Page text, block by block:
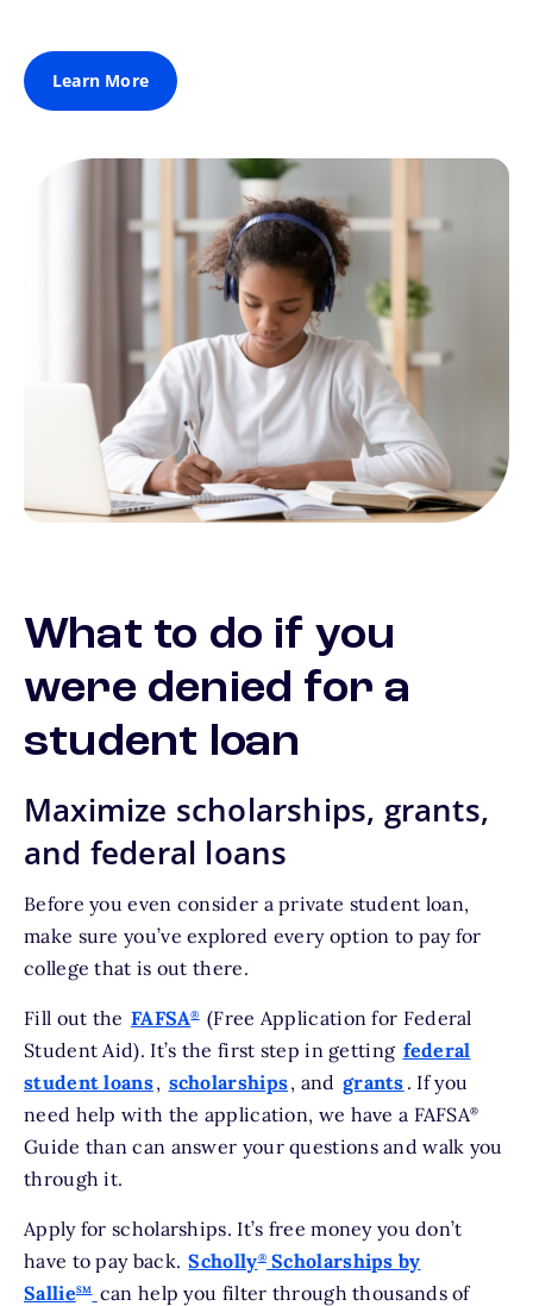
Learn More
What to do if you
were denied for a
student loan
Maximize scholarships, grants,
and federal loans
Before you even consider a private student loan,
make sure you’ve explored every option to pay for
college that is out there.
Fill out the FAFSA®
(Free Application for Federal
Student Aid). It’s the first step in getting federal
student loans, scholarships, and grants . If you
need help with the application, we have a FAFSA®
Guide than can answer your questions and walk you
through it.
Apply for scholarships. It’s free money you don’t
have to pay back. Scholly®Scholarships by
SallieSM
can help you filter through thousands of